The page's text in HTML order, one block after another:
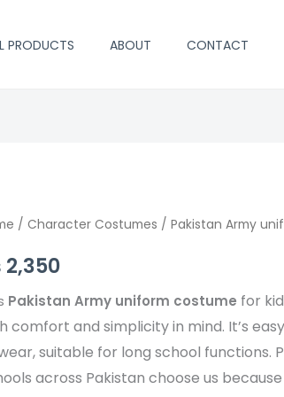
PRODUCTS ABOUT CONTACT
/ Character Costumes / Pakistan Army
2,350
Pakistan Army uniform costume for
comfort and simplicity in mind. It’s
suitable for long school functions.
across Pakistan choose us